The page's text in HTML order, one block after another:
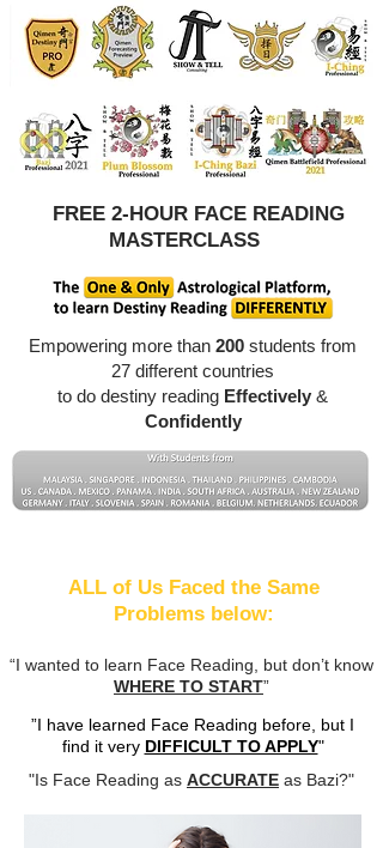
FREE 2-HOUR FACE READING
MASTERCLASS
Empowering more than 200 students from
27 different countries
to do destiny reading Effectively &
Confidently
ALL of Us Faced the Same
Problems below:
“I wanted to learn Face Reading, but don’t know
WHERE TO START”
”I have learned Face Reading before, but I
find it very DIFFICULT TO APPLY"
"Is Face Reading as ACCURATE as Bazi?"